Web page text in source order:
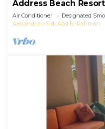
Address Beach
Air Conditioner Designated
Alexandria
Sidi Abd El-Rahman